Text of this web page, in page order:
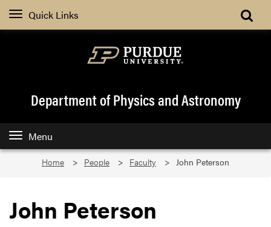
Quick Links
Department of Physics and Astronomy
Menu
Home People Faculty John Peterson
John Peterson